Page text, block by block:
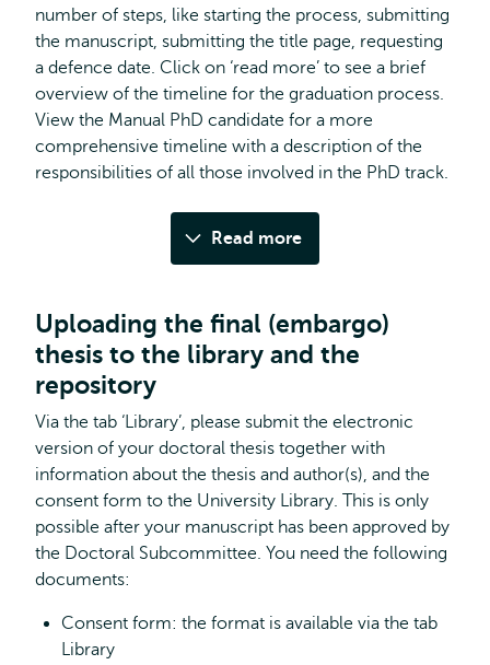
number of steps, like starting the process, submitting
the manuscript, submitting the title page, requesting
a defence date. Click on ‘read more’ to see a brief
overview of the timeline for the graduation process.
View the Manual PhD candidate for a more
comprehensive timeline with a description of the
responsibilities of all those involved in the PhD track.
Read more
Uploading the final (embargo)
thesis to the library and the
repository
Via the tab ‘Library’, please submit the electronic
version of your doctoral thesis together with
information about the thesis and author(s), and the
consent form to the University Library. This is only
possible after your manuscript has been approved by
the Doctoral Subcommittee. You need the following
documents:
Consent form: the format is available via the tab
Library